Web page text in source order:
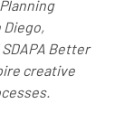
Diego,
Better
creative